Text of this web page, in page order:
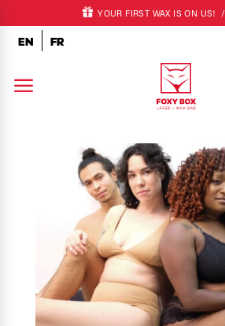
YOUR FIRST WAX IS ON US! /
EN FR
a